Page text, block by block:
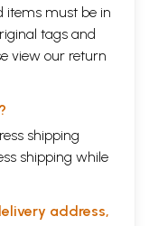
items must be in
tags and
view our return
shipping
shipping while
address,